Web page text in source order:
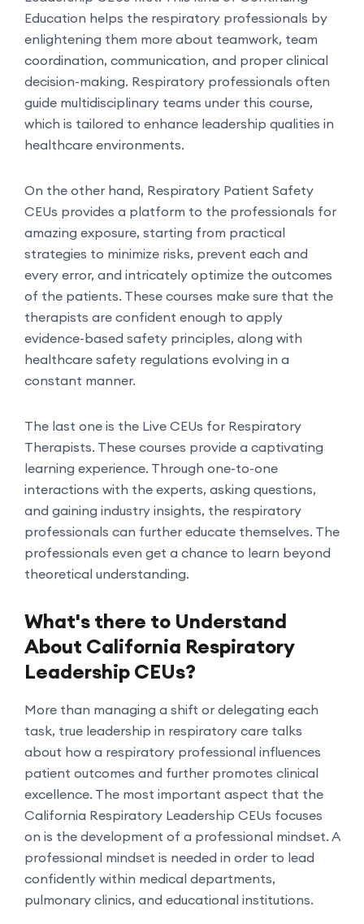
Education helps the respiratory professionals by
enlightening them more about teamwork, team
coordination, communication, and proper clinical
decision-making. Respiratory professionals often
guide multidisciplinary teams under this course,
which is tailored to enhance leadership qualities in
healthcare environments.
On the other hand, Respiratory Patient Safety
CEUs provides a platform to the professionals for
amazing exposure, starting from practical
strategies to minimize risks, prevent each and
every error, and intricately optimize the outcomes
of the patients. These courses make sure that the
therapists are confident enough to apply
evidence-based safety principles, along with
healthcare safety regulations evolving in a
constant manner.
The last one is the Live CEUs for Respiratory
Therapists. These courses provide a captivating
learning experience. Through one-to-one
interactions with the experts, asking questions,
and gaining industry insights, the respiratory
professionals can further educate themselves. The
professionals even get a chance to learn beyond
theoretical understanding.
What's there to Understand
About California Respiratory
Leadership CEUs?
More than managing a shift or delegating each
task, true leadership in respiratory care talks
about how a respiratory professional influences
patient outcomes and further promotes clinical
excellence. The most important aspect that the
California Respiratory Leadership CEUs focuses
on is the development of a professional mindset. A
professional mindset is needed in order to lead
confidently within medical departments,
pulmonary clinics, and educational institutions.